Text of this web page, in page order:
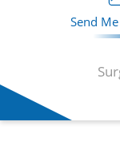
Send